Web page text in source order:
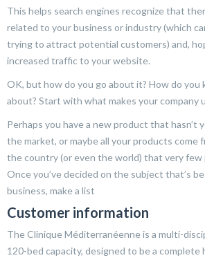
This helps search engines recognize that
related to your business or industry (which
trying to attract potential customers) and,
increased traffic to your website.
OK, but how do you go about it? How do
about? Start with what makes your company
Perhaps you have a new product that hasn’t
the market, or maybe all your products come
the country (or even the world) that very few
Once you’ve decided on the subject that’s
business, make a list
Customer information
The Clinique Méditerranéenne is a multi-
120-bed capacity, designed to be a